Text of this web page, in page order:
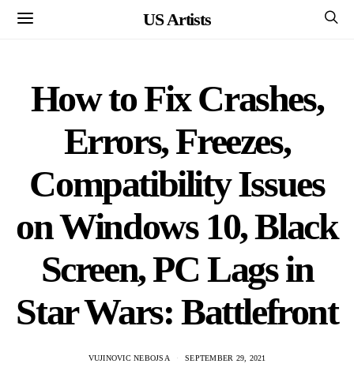
US Artists
How to Fix Crashes,
Errors, Freezes,
Compatibility Issues
on Windows 10, Black
Screen, PC Lags in
Star Wars: Battlefront
VUJINOVIC NEBOJSA SEPTEMBER 29, 2021